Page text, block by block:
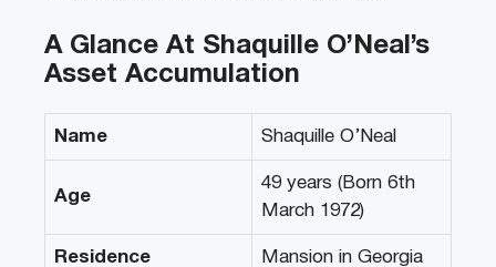
A Glance At Shaquille O’Neal’s
Asset Accumulation
Name Shaquille O’Neal
Age
49 years (Born 6th
March 1972)
Residence Mansion in Georgia